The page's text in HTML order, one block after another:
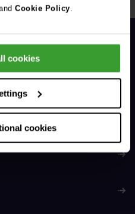
Cookie Policy.
cookies
cookies